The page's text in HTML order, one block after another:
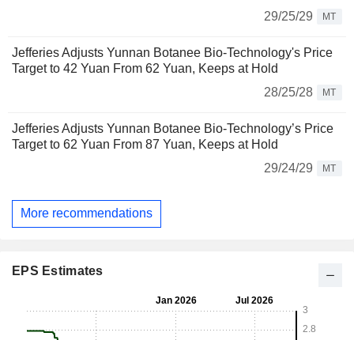
29/25/29
MT
Jefferies Adjusts Yunnan Botanee Bio-Technology's Price
Target to 42 Yuan From 62 Yuan, Keeps at Hold
28/25/28
MT
Jefferies Adjusts Yunnan Botanee Bio-Technology’s Price
Target to 62 Yuan From 87 Yuan, Keeps at Hold
29/24/29
MT
More recommendations
EPS Estimates